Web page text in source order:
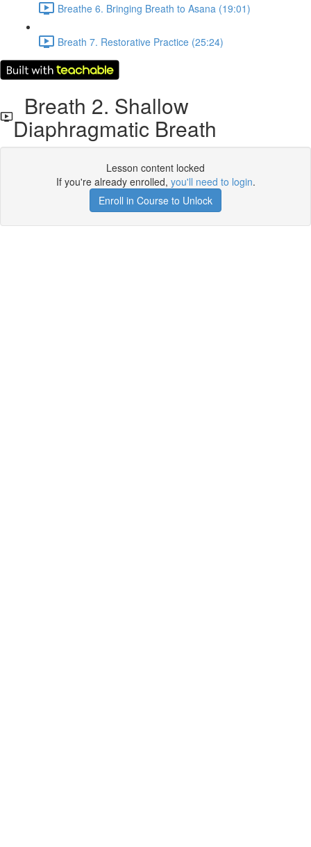
Breathe 6. Bringing Breath to Asana (19:01)
Breath 7. Restorative Practice (25:24)
Breath 2. Shallow
Diaphragmatic Breath
Lesson content locked
If you're already enrolled, you'll need to login.
Enroll in Course to Unlock